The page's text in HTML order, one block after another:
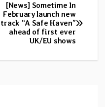
[News] Sometime In
February launch new
track “A Safe Haven”
ahead of first ever
UK/EU shows